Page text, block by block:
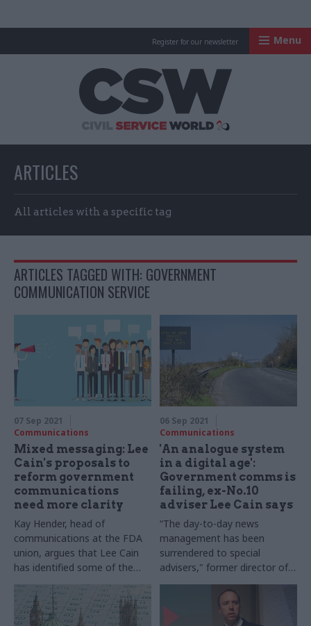
Register for our newsletter Menu
ARTICLES
All articles with a specific tag
ARTICLES TAGGED WITH: GOVERNMENT
COMMUNICATION SERVICE
07 Sep 2021
Communications
Mixed messaging: Lee
Cain's proposals to
reform government
communications
need more clarity
Kay Hender, head of
communications at the FDA
union, argues that Lee Cain
has identified some of the
challenges faced by the
Government Communications
Service, but his proposed
06 Sep 2021
Communications
'An analogue system
in a digital age':
Government comms is
failing, ex-No.10
adviser Lee Cain says
“The day-to-day news
management has been
surrendered to special
advisers," former director of
communications writes